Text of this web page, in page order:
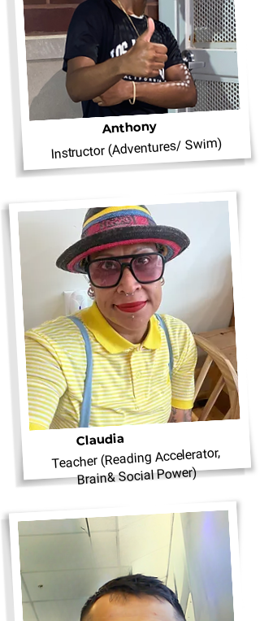
Instructor (Adventures/ Swim)
Anthony
Teacher (Reading Accelerator,
Brain& Social Power)
Claudia